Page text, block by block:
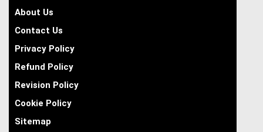
About Us
Contact Us
Privacy Policy
Refund Policy
Revision Policy
Cookie Policy
Sitemap